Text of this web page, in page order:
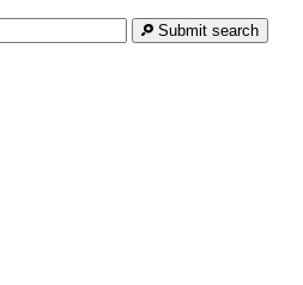
Submit search